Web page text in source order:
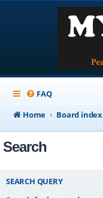
FAQ
Home
Board index
Search
SEARCH QUERY